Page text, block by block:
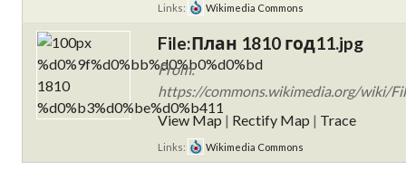
Links: Wikimedia Commons
File:План 1810 год11.jpg
From:
https://commons.wikimedia.org/wiki/
View Map | Rectify Map | Trace
Links: Wikimedia Commons